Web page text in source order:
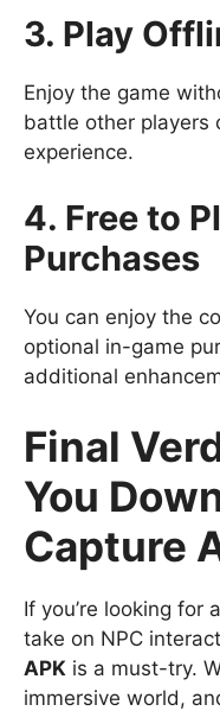
3. Play
Enjoy the game
battle other players
experience.
4. Free to
Purchases
You can enjoy the
optional in-game
additional
Final
You
Capture
If you’re looking for
take on NPC
APK is a must-try.
immersive world,